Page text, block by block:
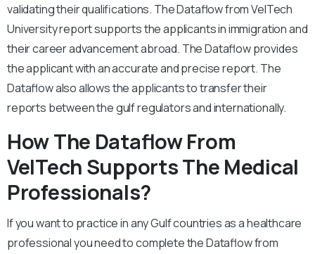
validating their qualifications. The Dataflow from VelTech
University report supports the applicants in immigration and
their career advancement abroad. The Dataflow provides
the applicant with an accurate and precise report. The
Dataflow also allows the applicants to transfer their
reports between the gulf regulators and internationally.
How The Dataflow From
VelTech Supports The Medical
Professionals?
If you want to practice in any Gulf countries as a healthcare
professional you need to complete the Dataflow from